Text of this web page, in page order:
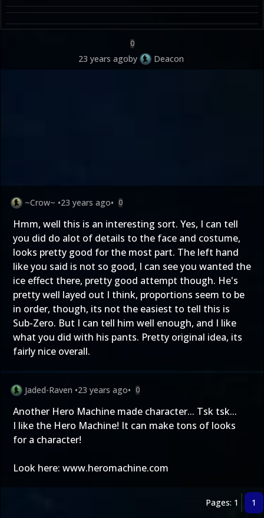
0
23 years agoby Deacon
~Crow~ •23 years ago• 0
Hmm, well this is an interesting sort. Yes, I can tell
you did do alot of details to the face and costume,
looks pretty good for the most part. The left hand
like you said is not so good, I can see you wanted the
ice effect there, pretty good attempt though. He's
pretty well layed out I think, proportions seem to be
in order, though, its not the easiest to tell this is
Sub-Zero. But I can tell him well enough, and I like
what you did with his pants. Pretty original idea, its
fairly nice overall.
Jaded-Raven •23 years ago• 0
Another Hero Machine made character... Tsk tsk...
I like the Hero Machine! It can make tons of looks
for a character!
Look here: www.heromachine.com
Pages: 1 1